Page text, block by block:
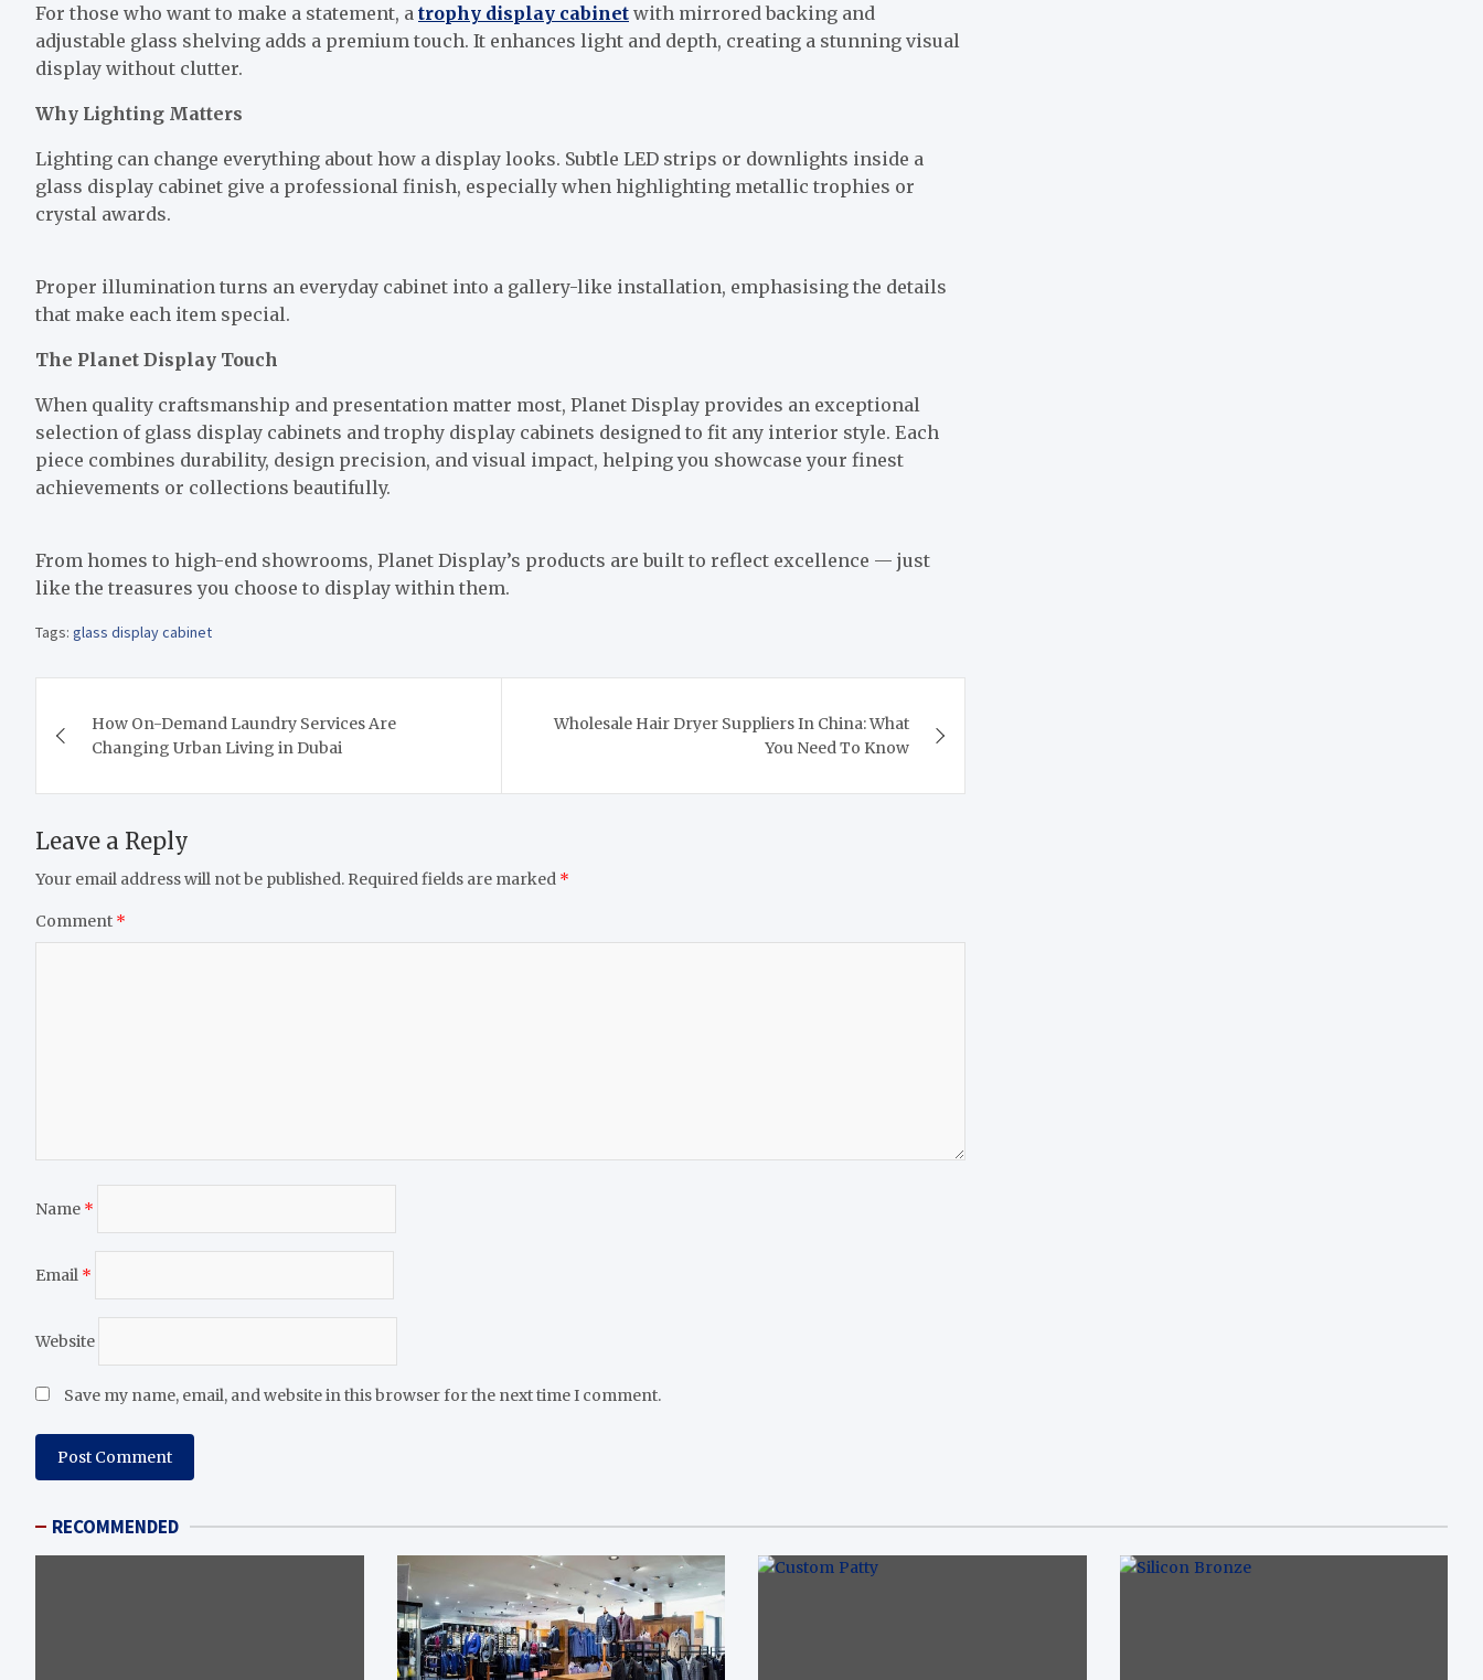
For those who want to make a statement, a trophy display cabinet with mirrored backing and
adjustable glass shelving adds a premium touch. It enhances light and depth, creating a stunning visual
display without clutter.
Why Lighting Matters
Lighting can change everything about how a display looks. Subtle LED strips or downlights inside a
glass display cabinet give a professional finish, especially when highlighting metallic trophies or
crystal awards.
Proper illumination turns an everyday cabinet into a gallery-like installation, emphasising the details
that make each item special.
The Planet Display Touch
When quality craftsmanship and presentation matter most, Planet Display provides an exceptional
selection of glass display cabinets and trophy display cabinets designed to fit any interior style. Each
piece combines durability, design precision, and visual impact, helping you showcase your finest
achievements or collections beautifully.
From homes to high-end showrooms, Planet Display’s products are built to reflect excellence — just
like the treasures you choose to display within them.
Tags: glass display cabinet
navigation
How On-Demand Laundry Services Are
Changing Urban Living in Dubai
Wholesale Hair Dryer Suppliers In China: What
You Need To Know
Leave a Reply
Your email address will not be published. Required fields are marked *
Comment *
Name *
Email *
Website
Save my name, email, and website in this browser for the next time I comment.
RECOMMENDED